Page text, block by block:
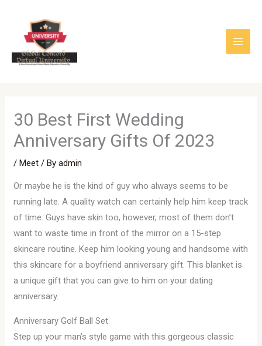
content
30 Best First Wedding
Anniversary Gifts Of 2023
/Meet / Byadmin
Or maybe he is the kind of guy who always seems to be
running late. A quality watch can certainly help him keep track
of time. Guys have skin too, however, most of them don’t
want to waste time in front of the mirror on a 15-step
skincare routine. Keep him looking young and handsome with
this skincare for a boyfriend anniversary gift. This blanket is
a unique gift that you can give to him on your dating
anniversary.
Anniversary Golf Ball Set
Step up your man’s style game with this gorgeous classic